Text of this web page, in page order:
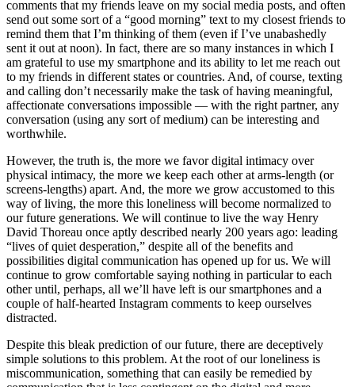
comments that my friends leave on my social media posts, and often
send out some sort of a “good morning” text to my closest friends to
remind them that I’m thinking of them (even if I’ve unabashedly
sent it out at noon). In fact, there are so many instances in which I
am grateful to use my smartphone and its ability to let me reach out
to my friends in different states or countries. And, of course, texting
and calling don’t necessarily make the task of having meaningful,
affectionate conversations impossible — with the right partner, any
conversation (using any sort of medium) can be interesting and
worthwhile.
However, the truth is, the more we favor digital intimacy over
physical intimacy, the more we keep each other at arms-length (or
screens-lengths) apart. And, the more we grow accustomed to this
way of living, the more this loneliness will become normalized to
our future generations. We will continue to live the way Henry
David Thoreau once aptly described nearly 200 years ago: leading
“lives of quiet desperation,” despite all of the benefits and
possibilities digital communication has opened up for us. We will
continue to grow comfortable saying nothing in particular to each
other until, perhaps, all we’ll have left is our smartphones and a
couple of half-hearted Instagram comments to keep ourselves
distracted.
Despite this bleak prediction of our future, there are deceptively
simple solutions to this problem. At the root of our loneliness is
miscommunication, something that can easily be remedied by